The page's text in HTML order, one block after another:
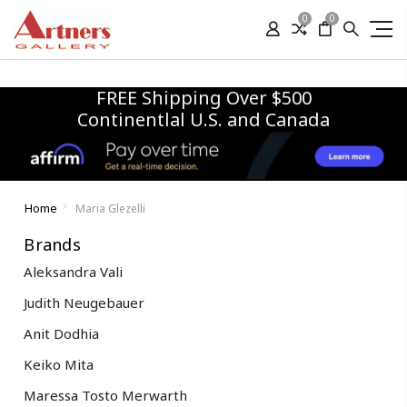
0 0
FREE Shipping Over $500
Continentlal U.S. and Canada
Home Maria Glezelli
Brands
Aleksandra Vali
Judith Neugebauer
Anit Dodhia
Keiko Mita
Maressa Tosto Merwarth